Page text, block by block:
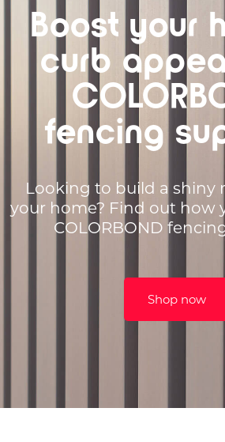
Boost your
curb
fencing
Looking to build a shiny
your home? Find out how
COLORBOND
Shop now